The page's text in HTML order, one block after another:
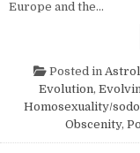
Europe and the…
Posted in
Evolution,
Homosexuality/
Obscenity,